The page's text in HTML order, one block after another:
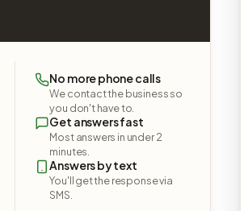
No more phone calls
We contact the business so
you don't have to.
Get answers fast
Most answers in under 2
minutes.
Answers by text
You'll get the response via
SMS.